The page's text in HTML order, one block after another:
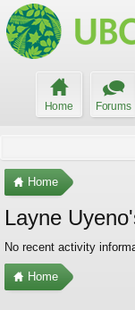
Home Forums
Home
Layne
No recent activity
Home